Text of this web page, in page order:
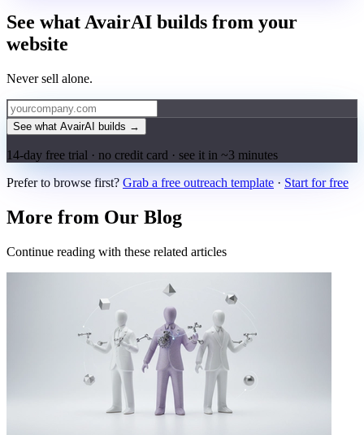
See what AvairAI builds from your
website
Never sell alone.
See what AvairAI builds →
14-day free trial · no credit card · see it in ~3 minutes
Prefer to browse first? Grab a free outreach template · Start for free
More from Our Blog
Continue reading with these related articles